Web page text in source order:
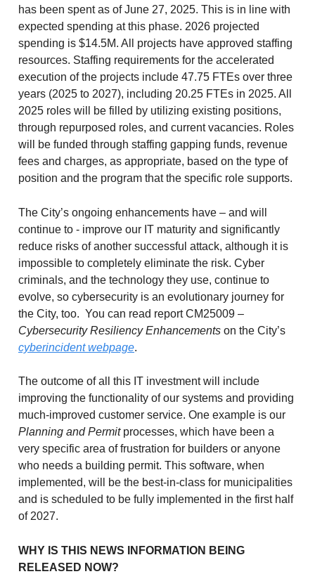
has been spent as of June 27, 2025. This is in line with
expected spending at this phase. 2026 projected
spending is $14.5M. All projects have approved staffing
resources. Staffing requirements for the accelerated
execution of the projects include 47.75 FTEs over three
years (2025 to 2027), including 20.25 FTEs in 2025. All
2025 roles will be filled by utilizing existing positions,
through repurposed roles, and current vacancies. Roles
will be funded through staffing gapping funds, revenue
fees and charges, as appropriate, based on the type of
position and the program that the specific role supports.
The City’s ongoing enhancements have – and will
continue to - improve our IT maturity and significantly
reduce risks of another successful attack, although it is
impossible to completely eliminate the risk. Cyber
criminals, and the technology they use, continue to
evolve, so cybersecurity is an evolutionary journey for
the City, too. You can read report CM25009 –
Cybersecurity Resiliency Enhancements on the City’s
cyberincident webpage.
The outcome of all this IT investment will include
improving the functionality of our systems and providing
much-improved customer service. One example is our
Planning and Permitprocesses, which have been a
very specific area of frustration for builders or anyone
who needs a building permit. This software, when
implemented, will be the best-in-class for municipalities
and is scheduled to be fully implemented in the first half
of 2027.
WHY IS THIS NEWS INFORMATION BEING
RELEASED NOW?